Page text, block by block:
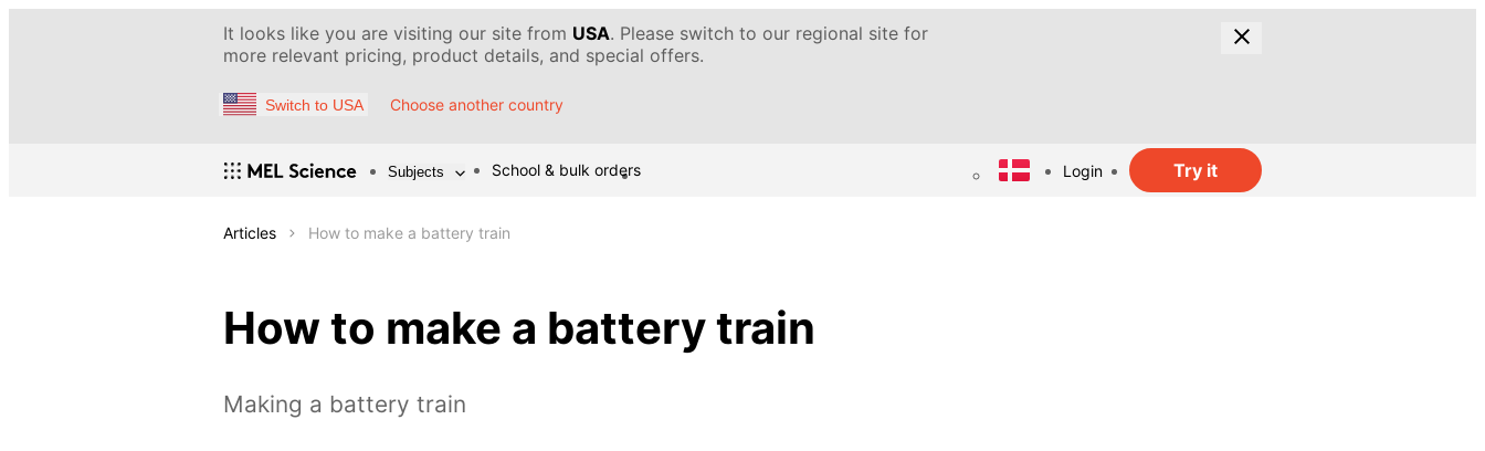
It looks like you are visiting our site from USA. Please switch to our regional site for
more relevant pricing, product details, and special offers.
Switch to USA Choose another country
Subjects School & bulk orders Login Try it
Articles How to make a battery train
How to make a battery train
Making a battery train